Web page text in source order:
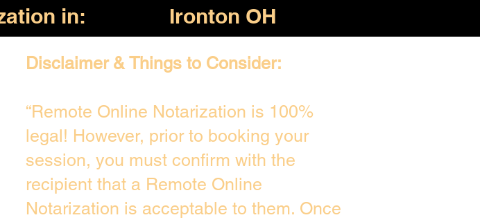
in: Ironton OH
Disclaimer & Things to Consider:
“Remote Online Notarization is 100%
legal! However, prior to booking your
session, you must confirm with the
recipient that a Remote Online
Notarization is acceptable to them. Once